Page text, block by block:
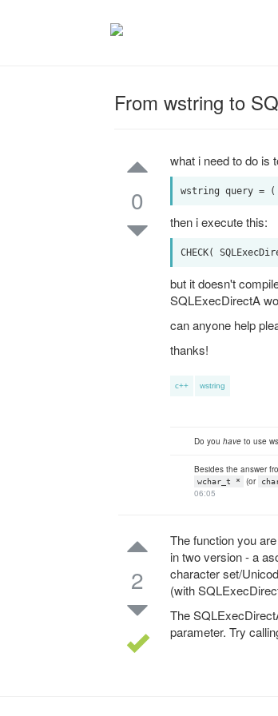
From wstring to
0
what i need to do is
then i execute this:
but it doesn't
SQLExecDirectA
can anyone help
thanks!
c++ wstring
Do you have to use
Besides the answer
wchar_t * (or
06:05
2
The function you
in two version - a
character set/
(with
The
parameter. Try